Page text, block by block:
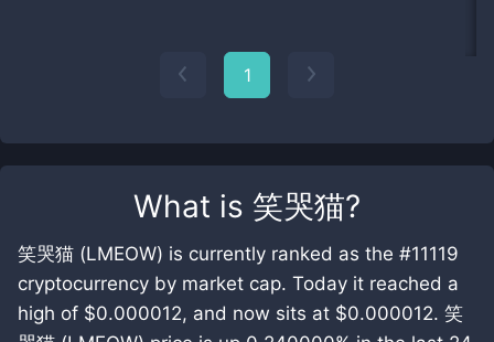
What is 笑哭猫?
笑哭猫 (LMEOW) is currently ranked as the #11119
cryptocurrency by market cap. Today it reached a
high of $0.000012, and now sits at $0.000012. 笑
1